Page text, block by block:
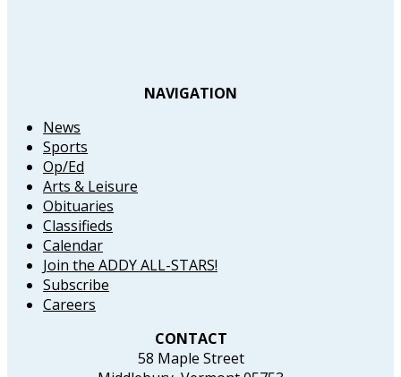
NAVIGATION
News
Sports
Op/Ed
Arts & Leisure
Obituaries
Classifieds
Calendar
Join the ADDY ALL-STARS!
Subscribe
Careers
CONTACT
58 Maple Street